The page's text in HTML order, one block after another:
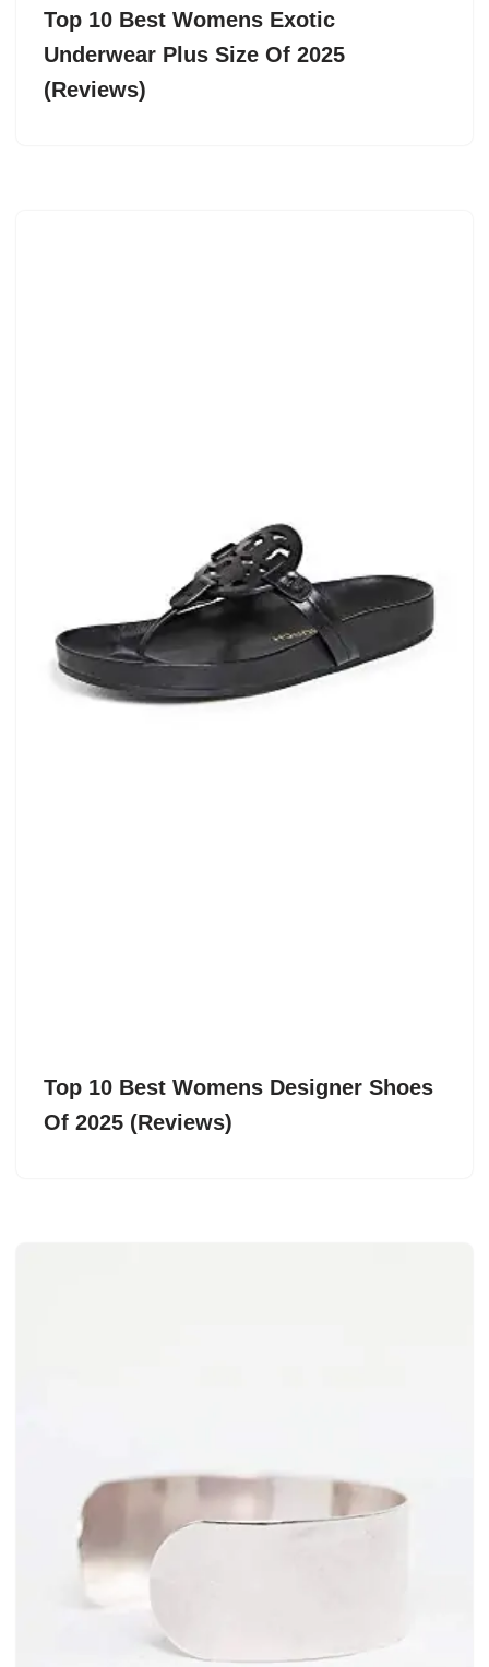
Top 10 Best Womens Exotic
Underwear Plus Size Of 2025
(Reviews)
Top 10 Best Womens Designer Shoes
Of 2025 (Reviews)